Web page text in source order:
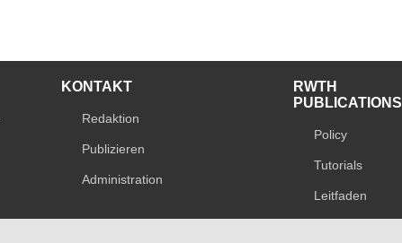
KONTAKT
Redaktion
Publizieren
Administration
RWTH
PUBLICATIONS
Policy
Tutorials
Leitfaden